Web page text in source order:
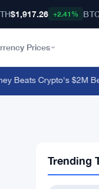
$1,917.26 +2.41%
Prices
Crypto's $2M Bet
Trending